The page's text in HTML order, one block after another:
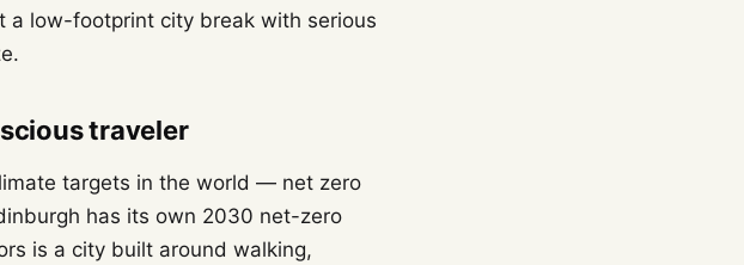
a low-footprint city break with serious
traveler
targets in the world — net zero
has its own 2030 net-zero
is a city built around walking,